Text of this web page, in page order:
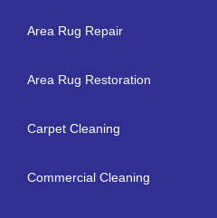
Area Rug Repair
Area Rug Restoration
Carpet Cleaning
Commercial Cleaning